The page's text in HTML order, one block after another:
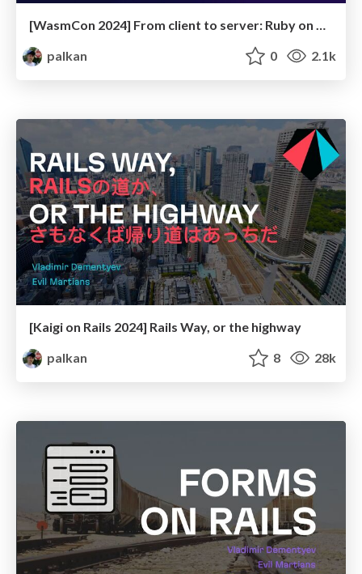
[WasmCon 2024] From client to server: Ruby on Rails on WebAssembly
palkan
0 2.1k
[Kaigi on Rails 2024] Rails Way, or the highway
palkan
8 28k